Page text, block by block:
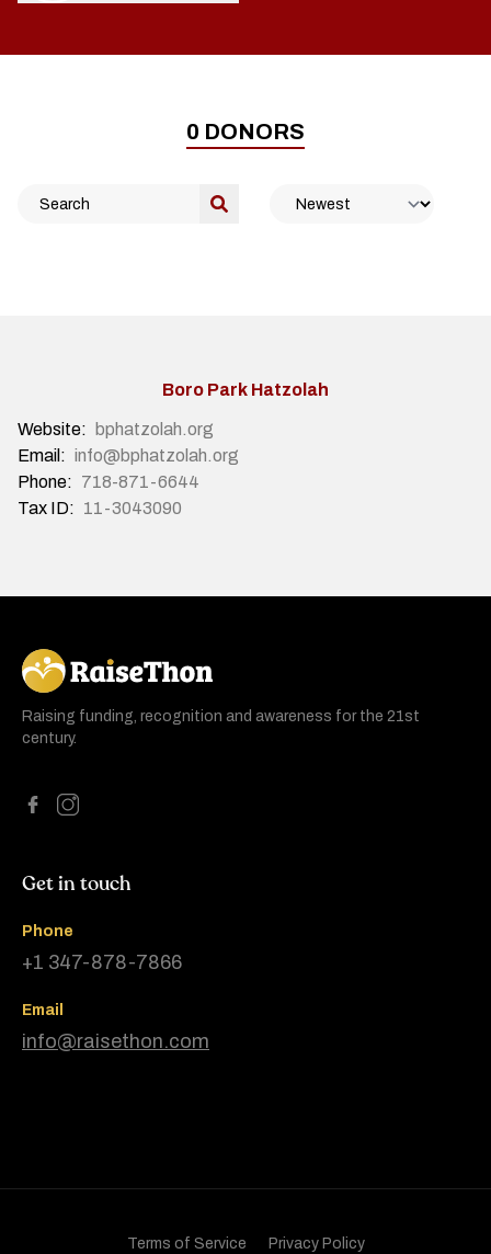
0 DONORS
Boro Park Hatzolah
Website:
bphatzolah.org
Email: info@bphatzolah.org
Phone: 718-871-6644
Tax ID: 11-3043090
RaiseThon
Raising funding, recognition and awareness for the 21st
century.
Get in touch
Phone
+1 347-878-7866
Email
info@raisethon.com
Terms of Service Privacy Policy